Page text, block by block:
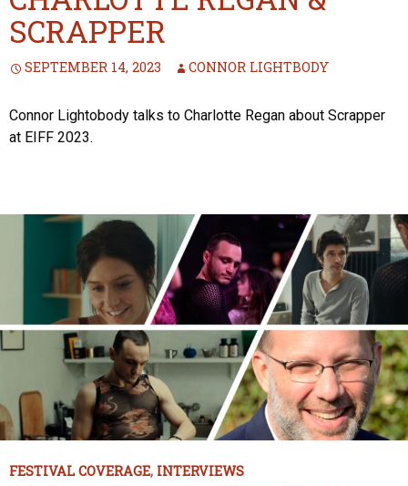
SCRAPPER
SEPTEMBER 14, 2023 CONNOR LIGHTBODY
Connor Lightobody talks to Charlotte Regan about Scrapper
at EIFF 2023.
FESTIVAL COVERAGE, INTERVIEWS